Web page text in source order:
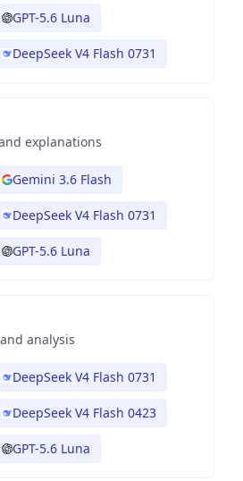
GPT-5.6 Luna
DeepSeek V4 Flash 0731
explanations
Gemini 3.6 Flash
DeepSeek V4 Flash 0731
GPT-5.6 Luna
analysis
DeepSeek V4 Flash 0731
DeepSeek V4 Flash 0423
GPT-5.6 Luna